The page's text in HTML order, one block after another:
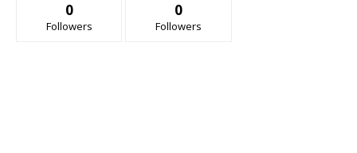
0
Followers
0
Followers